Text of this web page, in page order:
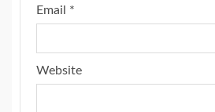
Email *
Website